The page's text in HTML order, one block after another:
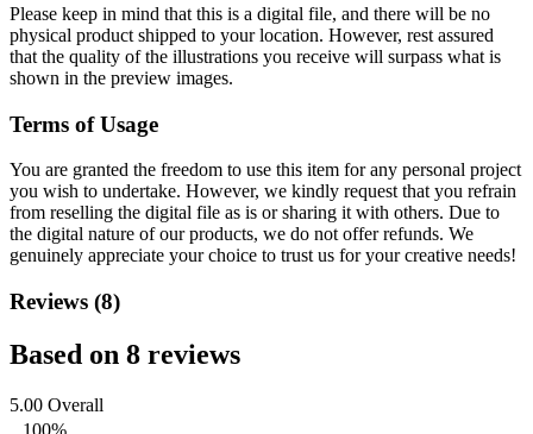
Please keep in mind that this is a digital file, and there will be no
physical product shipped to your location. However, rest assured
that the quality of the illustrations you receive will surpass what is
shown in the preview images.
Terms of Usage
You are granted the freedom to use this item for any personal project
you wish to undertake. However, we kindly request that you refrain
from reselling the digital file as is or sharing it with others. Due to
the digital nature of our products, we do not offer refunds. We
genuinely appreciate your choice to trust us for your creative needs!
Reviews (8)
Based on 8 reviews
5.00 Overall
100%